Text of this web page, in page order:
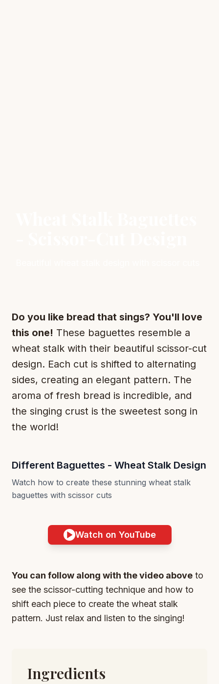
Do you like bread that sings? You'll love
this one! These baguettes resemble a
wheat stalk with their beautiful scissor-cut
design. Each cut is shifted to alternating
sides, creating an elegant pattern. The
aroma of fresh bread is incredible, and
the singing crust is the sweetest song in
the world!
Different Baguettes - Wheat Stalk Design
Watch how to create these stunning wheat stalk
baguettes with scissor cuts
Watch on YouTube
You can follow along with the video above to
see the scissor-cutting technique and how to
shift each piece to create the wheat stalk
pattern. Just relax and listen to the singing!
Ingredients